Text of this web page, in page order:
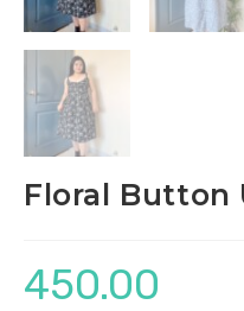
Floral Button
450.00